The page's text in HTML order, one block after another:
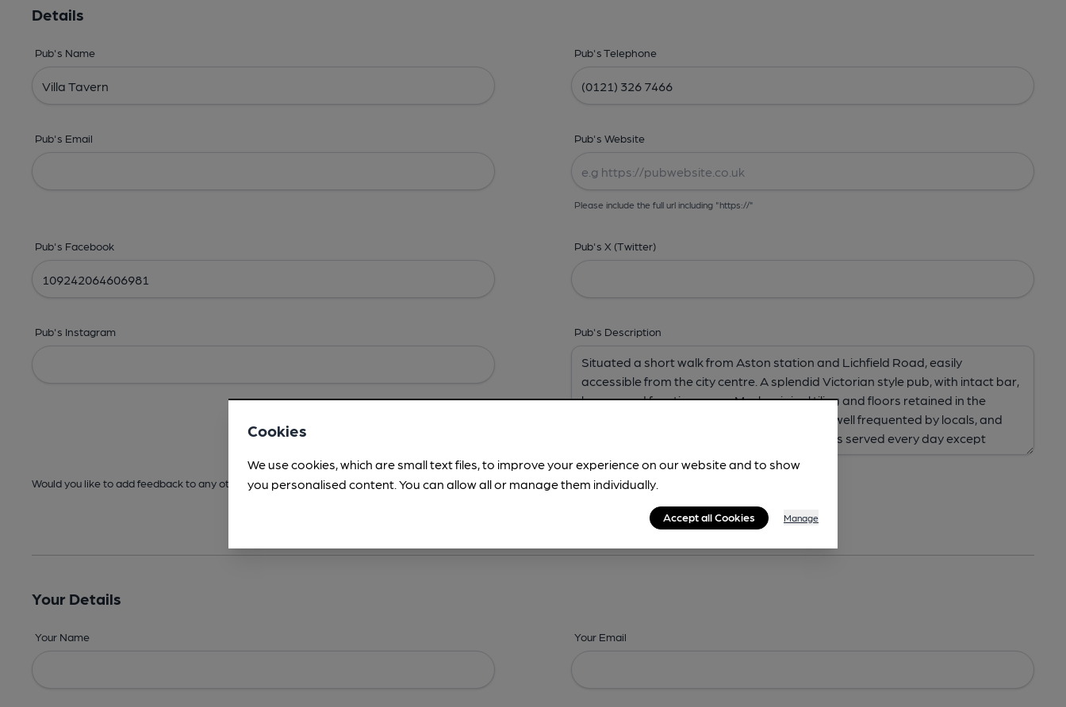
Details
Pub's Name Pub's Telephone
Pub's Email Pub's Website
Please include the full url including "https://"
Pub's Facebook Pub's X (Twitter)
Pub's Instagram Pub's Description
Would you like to add feedback to any other areas before submitting? -Address,Images, Times, Beers,Features & Facilities
Your Details
Your Name Your Email
Cookies
We use cookies, which are small text files, to improve your experience on our website and to show
you personalised content. You can allow all or manage them individually.
Accept all Cookies Manage